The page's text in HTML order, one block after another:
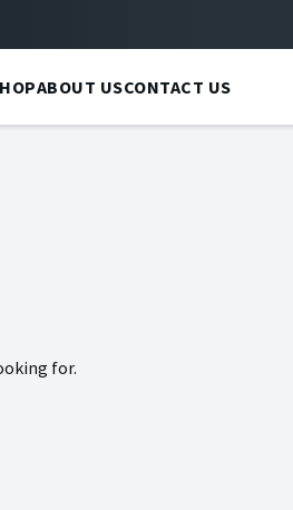
ABOUT USCONTACT US
for.